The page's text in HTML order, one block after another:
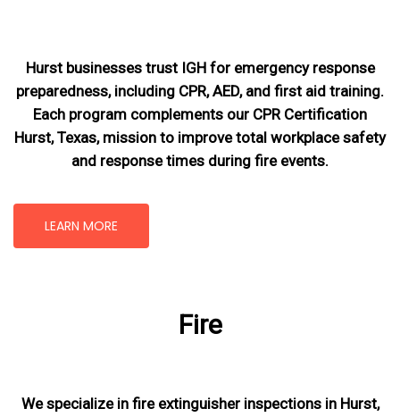
Hurst businesses trust IGH for emergency response
preparedness, including CPR, AED, and first aid training.
Each program complements our CPR Certification
Hurst, Texas, mission to improve total workplace safety
and response times during fire events.
LEARN MORE
Fire
We specialize in fire extinguisher inspections in Hurst,